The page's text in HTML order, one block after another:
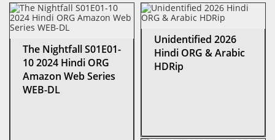
The Nightfall S01E01-
10 2024 Hindi ORG
Amazon Web Series
WEB-DL
Unidentified 2026
Hindi ORG & Arabic
HDRip